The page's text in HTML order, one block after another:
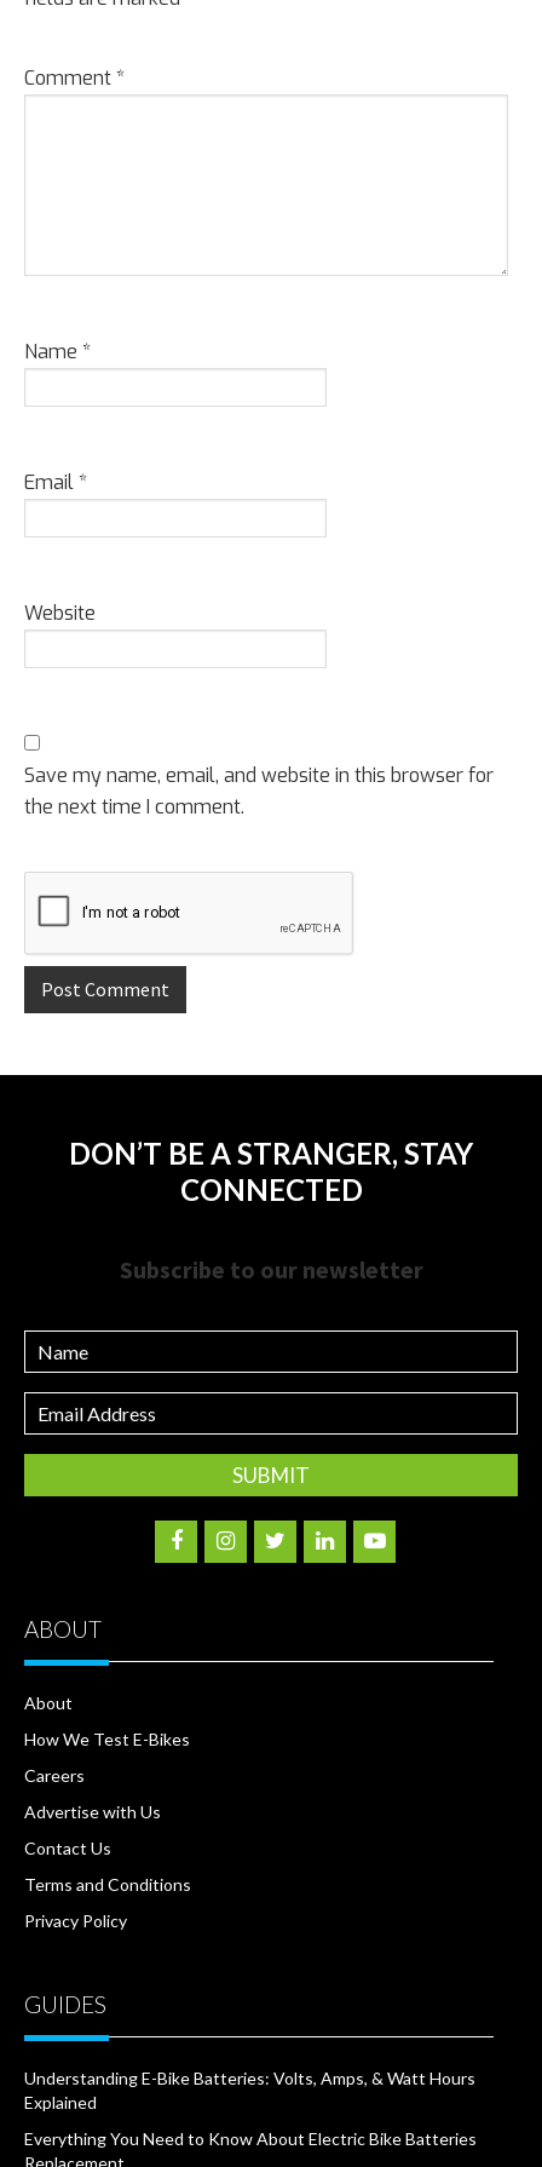
Comment*
Name *
Email*
Website
Save my name, email, and website in this browser for
the next time I comment.
DON’T BE A STRANGER, STAY
CONNECTED
Subscribe to our newsletter
Name
Email
Address
ABOUT
About
How We Test E-Bikes
Careers
Advertise with Us
Contact Us
Terms and Conditions
Privacy Policy
GUIDES
Understanding E-Bike Batteries: Volts, Amps, & Watt Hours
Explained
Everything You Need to Know About Electric Bike Batteries
Replacement